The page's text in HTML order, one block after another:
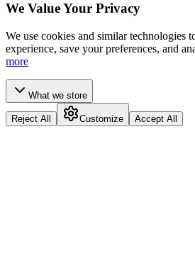
We Value Your Privacy
We use cookies and similar technologies
experience, save your preferences, and
more
What we store
Reject All Customize Accept All